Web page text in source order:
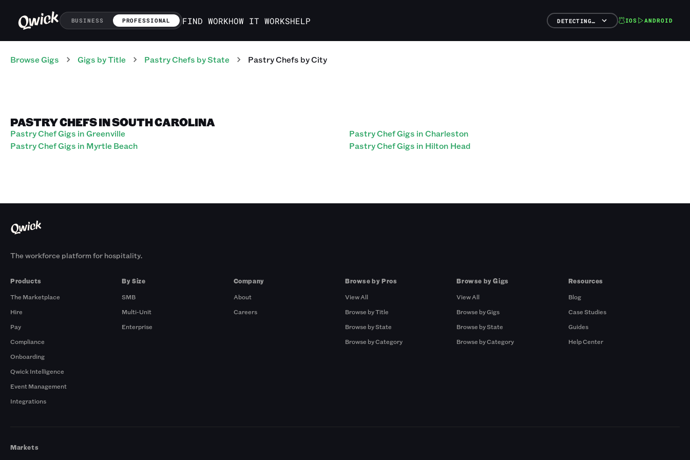
BUSINESS PROFESSIONAL FIND WORKHOW IT WORKSHELP DETECTING… IOS ANDROID
Browse Gigs Gigs by Title Pastry Chefs by State Pastry Chefs by City
PASTRY CHEFS IN SOUTH CAROLINA
Pastry Chef Gigs in Greenville
Pastry Chef Gigs in Myrtle Beach
Pastry Chef Gigs in Charleston
Pastry Chef Gigs in Hilton Head
The workforce platform for hospitality.
Products
The Marketplace
Hire
Pay
Compliance
Onboarding
Qwick Intelligence
Event Management
Integrations
By Size
SMB
Multi-Unit
Enterprise
Company
About
Careers
Browse by Pros
View All
Browse by Title
Browse by State
Browse by Category
Browse by Gigs
View All
Browse by Gigs
Browse by State
Browse by Category
Resources
Blog
Case Studies
Guides
Help Center
Markets